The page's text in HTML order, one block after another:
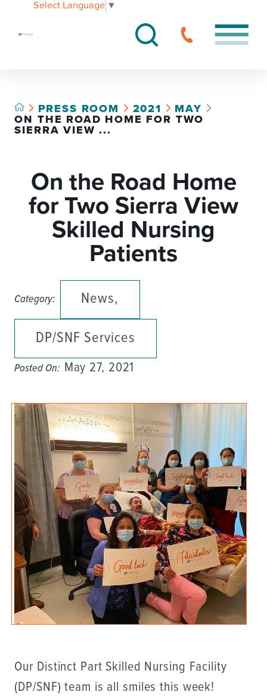
Select Language ▼
PRESS ROOM 2021
MAY
ON THE ROAD HOME FOR TWO
SIERRA VIEW ...
On the Road Home
for Two Sierra View
Skilled Nursing
Patients
Category: News,
DP/SNF Services
Posted On: May 27, 2021
Our Distinct Part Skilled Nursing Facility
(DP/SNF) team is all smiles this week!